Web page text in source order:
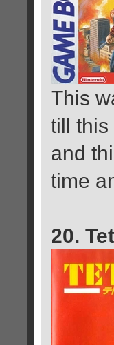
This
till this
and
time
20.